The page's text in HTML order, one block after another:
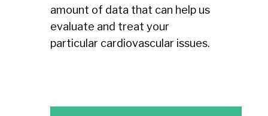
amount of data that can help us
evaluate and treat your
particular cardiovascular issues.